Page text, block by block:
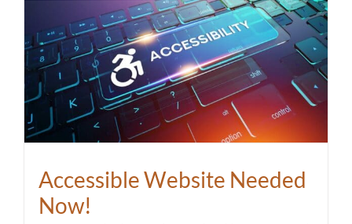
Accessible Website Needed
Now!